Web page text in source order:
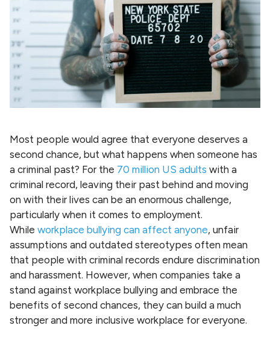
Most people would agree that everyone deserves a
second chance, but what happens when someone has
a criminal past? For the 70 million US adults with a
criminal record, leaving their past behind and moving
on with their lives can be an enormous challenge,
particularly when it comes to employment.
While workplace bullying can affect anyone, unfair
assumptions and outdated stereotypes often mean
that people with criminal records endure discrimination
and harassment. However, when companies take a
stand against workplace bullying and embrace the
benefits of second chances, they can build a much
stronger and more inclusive workplace for everyone.